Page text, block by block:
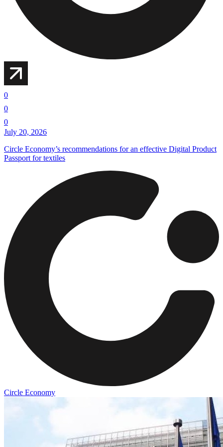
0
0
0
July 20, 2026
Circle Economy’s recommendations for an effective Digital Product
Passport for textiles
Circle Economy